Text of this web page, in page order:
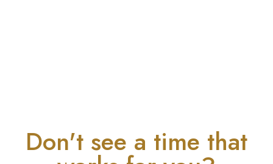
Don't see a time that